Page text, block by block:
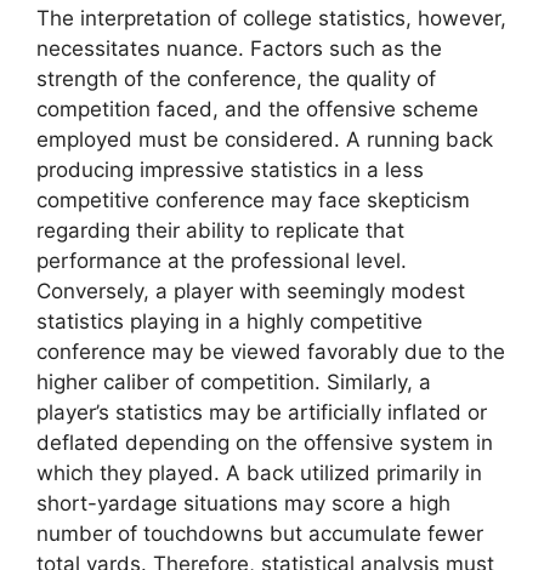
The interpretation of college statistics, however,
necessitates nuance. Factors such as the
strength of the conference, the quality of
competition faced, and the offensive scheme
employed must be considered. A running back
producing impressive statistics in a less
competitive conference may face skepticism
regarding their ability to replicate that
performance at the professional level.
Conversely, a player with seemingly modest
statistics playing in a highly competitive
conference may be viewed favorably due to the
higher caliber of competition. Similarly, a
player’s statistics may be artificially inflated or
deflated depending on the offensive system in
which they played. A back utilized primarily in
short-yardage situations may score a high
number of touchdowns but accumulate fewer
total yards. Therefore, statistical analysis must